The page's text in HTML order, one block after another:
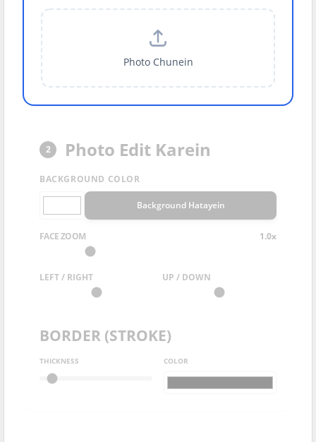
Photo Chunein
2 Photo Edit Karein
BACKGROUND COLOR
Background Hatayein
FACE ZOOM 1.0x
LEFT / RIGHT UP / DOWN
BORDER (STROKE)
THICKNESS COLOR